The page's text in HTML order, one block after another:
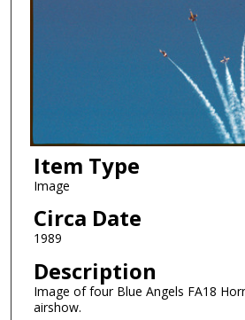
Item Type
Image
Circa Date
1989
Description
Image of four Blue Angels FA18
airshow.